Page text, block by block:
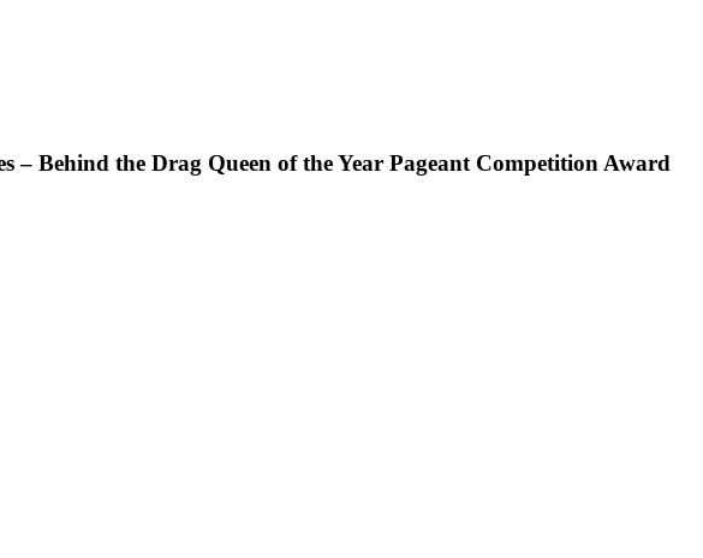
Behind the Drag Queen of the Year Pageant Competition Award